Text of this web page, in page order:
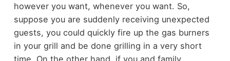
however you want, whenever you want. So,
suppose you are suddenly receiving unexpected
guests, you could quickly fire up the gas burners
in your grill and be done grilling in a very short
time. On the other hand, if you and family